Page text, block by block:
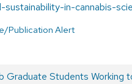
sustainability-in-cannabis-
Publication Alert
Graduate Students Working